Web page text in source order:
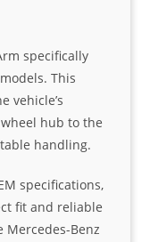
specifically
This
vehicle’s
hub to the
handling.
specifications,
fit and reliable
Benz